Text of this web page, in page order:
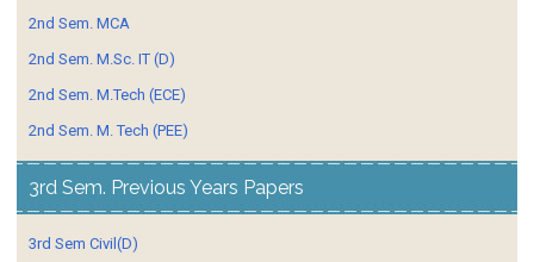
2nd Sem. MCA
2nd Sem. M.Sc. IT (D)
2nd Sem. M.Tech (ECE)
2nd Sem. M. Tech (PEE)
3rd Sem. Previous Years Papers
3rd Sem Civil(D)